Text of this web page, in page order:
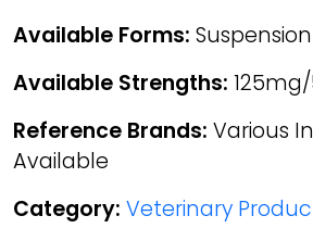
Available Forms: Suspension
Available Strengths:
Reference Brands: Various
Available
Category: Veterinary